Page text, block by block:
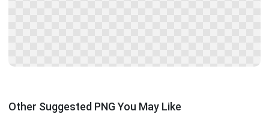
Other Suggested PNG You May Like